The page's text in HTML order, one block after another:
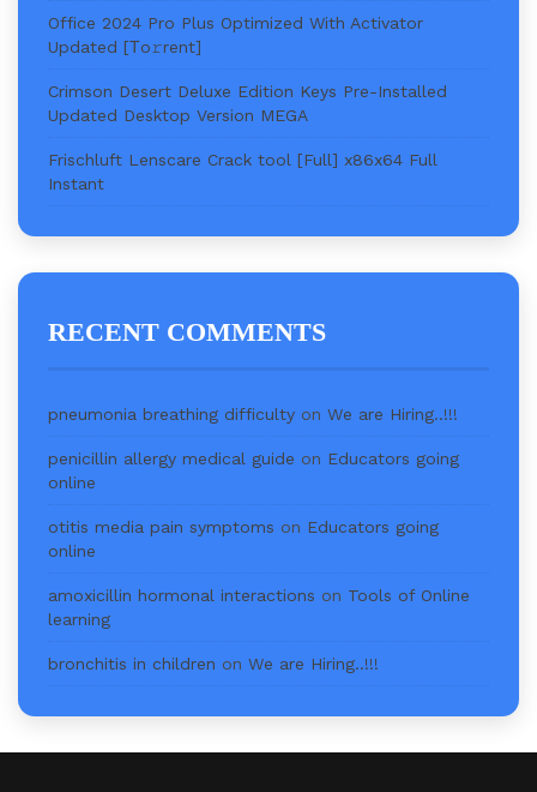
Office 2024 Pro Plus Optimized With Activator
Updated [Тo𝚛rent]
Crimson Desert Deluxe Edition Keys Pre-Installed
Updated Desktop Version MEGA
Frischluft Lenscare Crack tool [Full] x86x64 Full
Instant
RECENT COMMENTS
pneumonia breathing difficulty on We are Hiring..!!!
penicillin allergy medical guide on Educators going
online
otitis media pain symptoms on Educators going
online
amoxicillin hormonal interactions on Tools of Online
learning
bronchitis in children on We are Hiring..!!!